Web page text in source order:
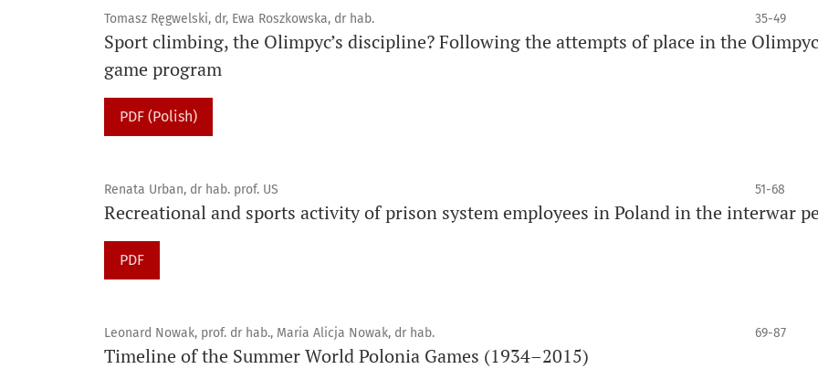
Tomasz Ręgwelski, dr, Ewa Roszkowska, dr hab. 35-49
Sport climbing, the Olimpyc’s discipline? Following the attempts of place in the
game program
PDF (Polish)
Renata Urban, dr hab. prof. US 51-68
Recreational and sports activity of prison system employees in Poland in the interwar
PDF
Leonard Nowak, prof. dr hab., Maria Alicja Nowak, dr hab. 69-87
Timeline of the Summer World Polonia Games (1934–2015)